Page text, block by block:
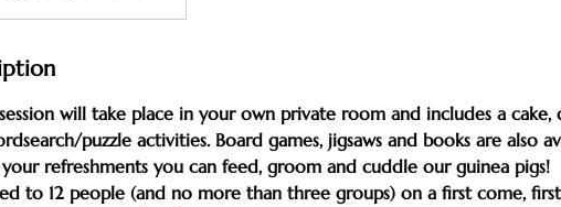
will take place in your own private room and includes a cake,
puzzle activities. Board games, jigsaws and books are also
refreshments you can feed, groom and cuddle our guinea pigs!
to 12 people (and no more than three groups) on a first come, first